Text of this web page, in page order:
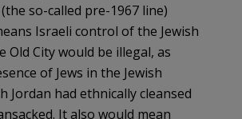
so-called pre-1967 line)
Israeli control of the Jewish
Old City would be illegal, as
of Jews in the Jewish
Jordan had ethnically cleansed
It also would mean